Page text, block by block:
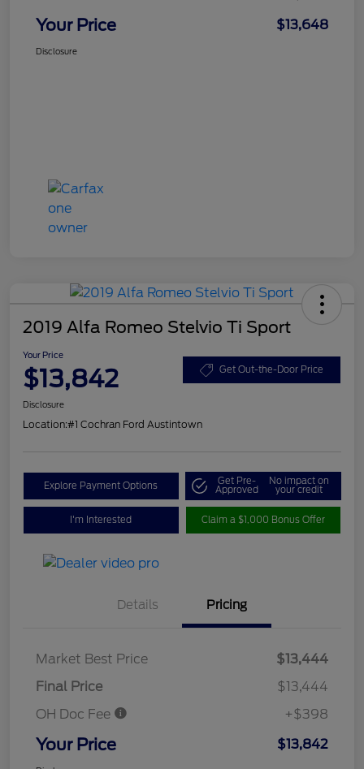
Your Price $13,648
Disclosure
2019 Alfa Romeo Stelvio Ti Sport
Your Price
$13,842 Get Out-the-Door Price
Disclosure
Location:#1 Cochran Ford Austintown
Explore Payment Options Get Pre-
Approved
No impact on
your credit
I'm Interested Claim a $1,000 Bonus Offer
Details Pricing
Market Best Price
$13,444
Final Price
$13,444
OH Doc Fee
+$398
Your Price $13,842